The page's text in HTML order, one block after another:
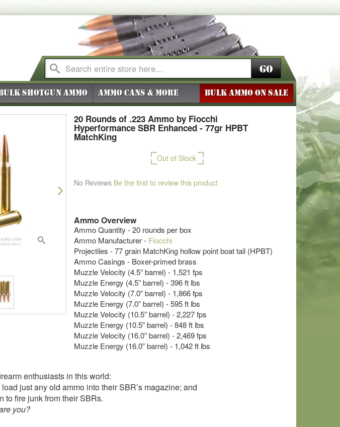
Go
Shotgun Ammo Ammo Cans & More BULK AMMO ON SALE
20 Rounds of .223 Ammo by Fiocchi
Hyperformance SBR Enhanced - 77gr HPBT
MatchKing
Out of Stock
No Reviews Be the first to review this product
Ammo Overview
Ammo Quantity - 20 rounds per box
Ammo Manufacturer - Fiocchi
Projectiles - 77 grain MatchKing hollow point boat tail (HPBT)
Ammo Casings - Boxer-primed brass
Muzzle Velocity (4.5” barrel) - 1,521 fps
Muzzle Energy (4.5” barrel) - 396 ft lbs
Muzzle Velocity (7.0” barrel) - 1,866 fps
Muzzle Energy (7.0” barrel) - 595 ft lbs
Muzzle Velocity (10.5” barrel) - 2,227 fps
Muzzle Energy (10.5” barrel) - 848 ft lbs
Muzzle Velocity (16.0” barrel) - 2,469 fps
Muzzle Energy (16.0” barrel) - 1,042 ft lbs
Next
enthusiasts in this world:
just any old ammo into their SBR’s magazine; and
to fire junk from their SBRs.
you?